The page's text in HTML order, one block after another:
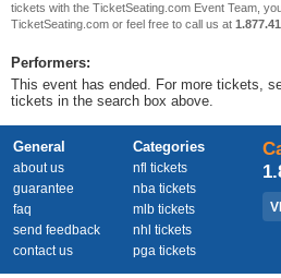
tickets with the TicketSeating.com Event Team,
TicketSeating.com or feel free to call us at
Performers:
This event has ended. For more tickets,
tickets in the search box above.
General
about us
guarantee
faq
send feedback
contact us
Categories
nfl tickets
nba tickets
mlb tickets
nhl tickets
pga tickets